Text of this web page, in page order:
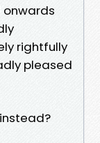
rightfully
pleased